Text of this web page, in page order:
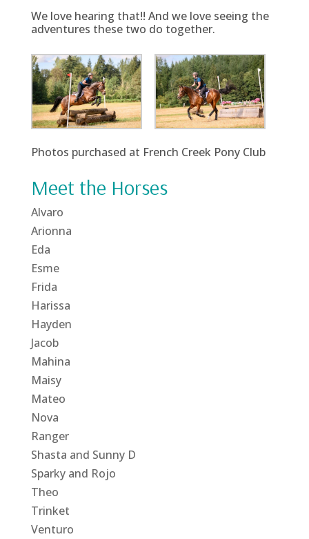
We love hearing that!! And we love seeing the
adventures these two do together.
Photos purchased at French Creek Pony Club
Meet the Horses
Alvaro
Arionna
Eda
Esme
Frida
Harissa
Hayden
Jacob
Mahina
Maisy
Mateo
Nova
Ranger
Shasta and Sunny D
Sparky and Rojo
Theo
Trinket
Venturo